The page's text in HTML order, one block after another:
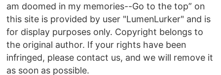
am doomed in my memories--Go to the top” on
this site is provided by user "LumenLurker" and is
for display purposes only. Copyright belongs to
the original author. If your rights have been
infringed, please contact us, and we will remove it
as soon as possible.